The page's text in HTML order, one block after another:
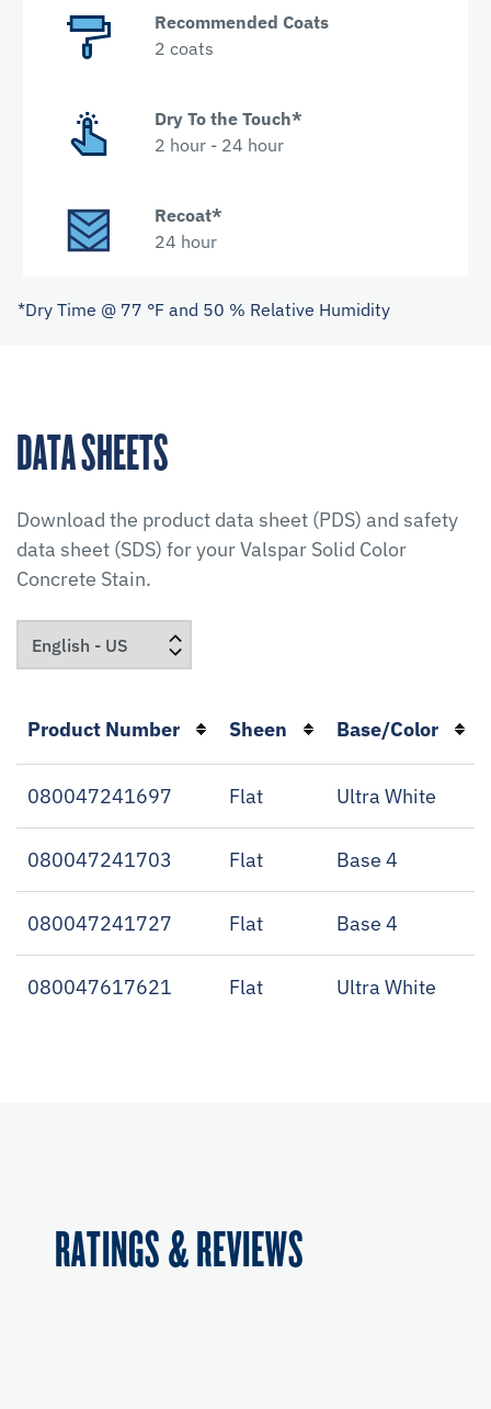
Recommended Coats
2 coats
Dry To the Touch*
2 hour - 24 hour
Recoat*
24 hour
*Dry Time @ 77 °F and 50 % Relative Humidity
DATA SHEETS
Download the product data sheet (PDS) and safety
data sheet (SDS) for yourValspar Solid Color
Concrete Stain.
Product Number Sheen Base/Color
080047241697 Flat Ultra White
080047241703 Flat Base 4
080047241727 Flat Base 4
080047617621 Flat Ultra White
RATINGS & REVIEWS